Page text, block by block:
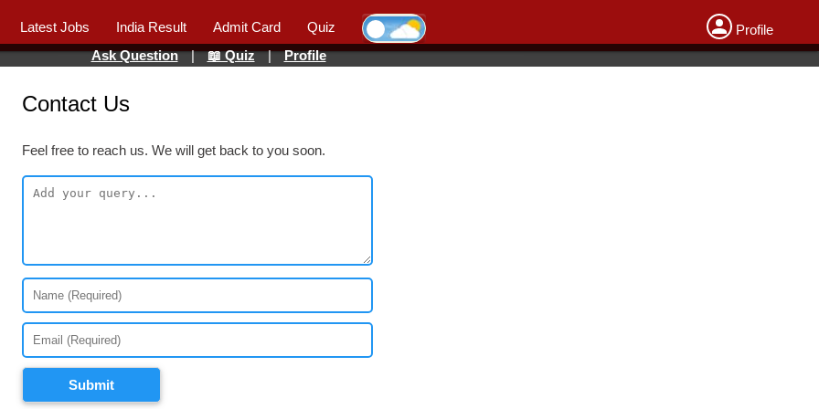
Latest Jobs India Result Admit Card Quiz
Profile
Ask Question | 📖 Quiz | Profile
Contact Us
Feel free to reach us. We will get back to you soon.
Submit